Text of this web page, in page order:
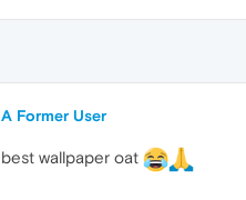
A Former User
best wallpaper oat